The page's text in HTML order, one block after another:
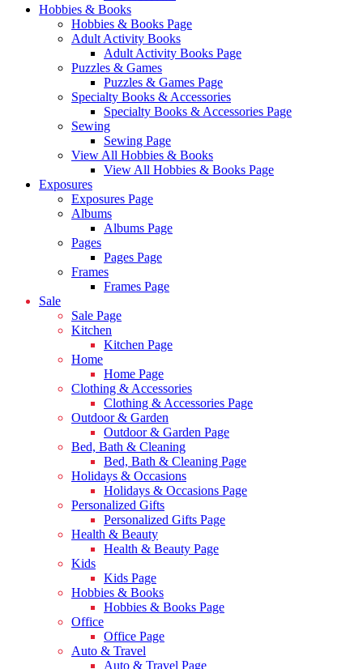
Hobbies & Books
Hobbies & Books Page
Adult Activity Books
Adult Activity Books Page
Puzzles & Games
Puzzles & Games Page
Specialty Books & Accessories
Specialty Books & Accessories Page
Sewing
Sewing Page
View All Hobbies & Books
View All Hobbies & Books Page
Exposures
Exposures Page
Albums
Albums Page
Pages
Pages Page
Frames
Frames Page
Sale
Sale Page
Kitchen
Kitchen Page
Home
Home Page
Clothing & Accessories
Clothing & Accessories Page
Outdoor & Garden
Outdoor & Garden Page
Bed, Bath & Cleaning
Bed, Bath & Cleaning Page
Holidays & Occasions
Holidays & Occasions Page
Personalized Gifts
Personalized Gifts Page
Health & Beauty
Health & Beauty Page
Kids
Kids Page
Hobbies & Books
Hobbies & Books Page
Office
Office Page
Auto & Travel
Auto & Travel Page